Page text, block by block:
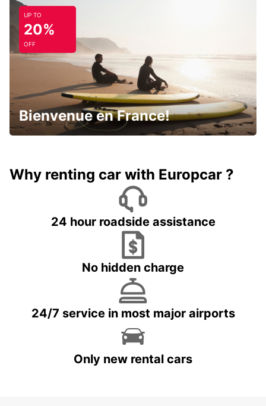
UP TO
20%
OFF
Bienvenue en France!
Why renting car with Europcar ?
24 hour roadside assistance
No hidden charge
24/7 service in most major airports
Only new rental cars